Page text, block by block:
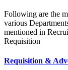
Following are the
various
mentioned in
Requisition
Requisition &